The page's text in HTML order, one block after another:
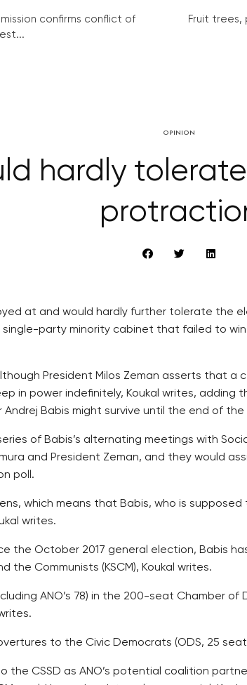
confirms conflict of
Fruit trees,
OPINION
hardly
at and would hardly further tolerate the
party minority cabinet that failed to win
President Milos Zeman asserts that
in power indefinitely, Koukal writes,
Babis might survive until the end of the
of Babis’s alternating meetings with
and President Zeman, and they would
poll.
which means that Babis, who is
writes.
the October 2017 general election, Babis
Communists (KSCM), Koukal writes.
ANO’s 78) in the 200-seat Chamber
to the Civic Democrats (ODS, 25
the CSSD as ANO’s potential coalition